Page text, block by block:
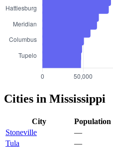
Cities in Mississippi
City Population
Stoneville
—
Tula
—